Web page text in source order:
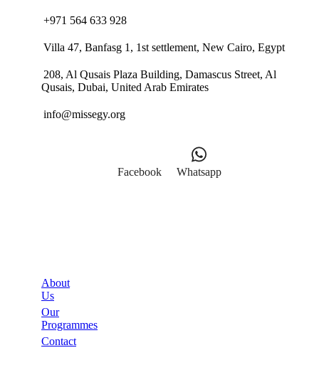
+971 564 633 928
Villa 47, Banfasg 1, 1st settlement, New Cairo, Egypt
208, Al Qusais Plaza Building, Damascus Street, Al
Qusais, Dubai, United Arab Emirates
info@missegy.org
Facebook Whatsapp
About
Us
Our
Programmes
Contact